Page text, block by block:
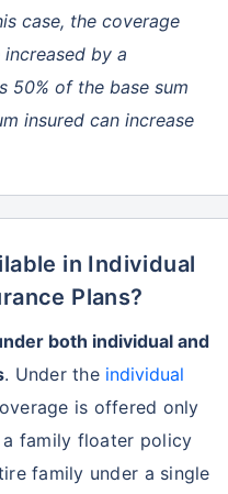
case, the coverage
by a
50% of the base sum
insured can increase
Plans?
both individual and
. Under the individual
is offered only
family floater policy
family under a single